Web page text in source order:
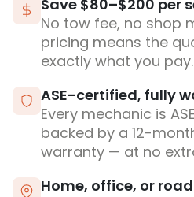
Save $80–$200 per
No tow fee, no shop
pricing means the
exactly what you pay.
ASE-certified, fully
Every mechanic is
backed by a 12-
warranty — at no
Home, office, or